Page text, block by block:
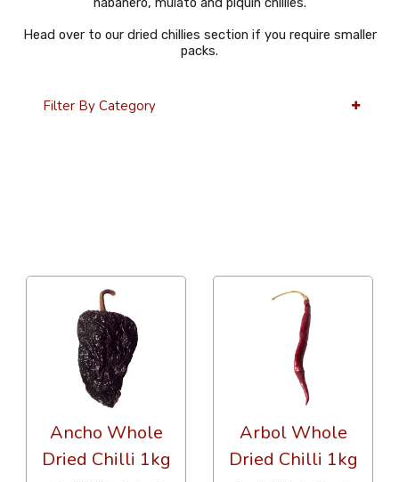
Head over to our dried chillies section if you require smaller
packs.
Filter By Category
Ancho Whole
Dried Chilli 1kg
Arbol Whole
Dried Chilli 1kg